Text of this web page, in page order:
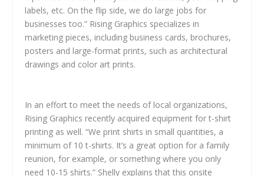
labels, etc. On the flip side, we do large jobs for
businesses too.” Rising Graphics specializes in
marketing pieces, including business cards, brochures,
posters and large-format prints, such as architectural
drawings and color art prints.
In an effort to meet the needs of local organizations,
Rising Graphics recently acquired equipment for t-shirt
printing as well. “We print shirts in small quantities, a
minimum of 10 t-shirts. It’s a great option for a family
reunion, for example, or something where you only
need 10-15 shirts.” Shelly explains that this onsite